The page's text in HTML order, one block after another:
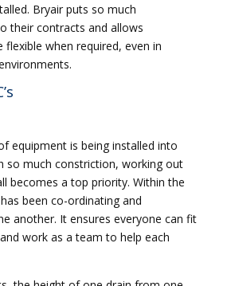
Bryair puts so much
their contracts and allows
flexible when required, even in
equipment is being installed into
so much constriction, working out
becomes a top priority. Within the
been co-ordinating and
another. It ensures everyone can fit
work as a team to help each